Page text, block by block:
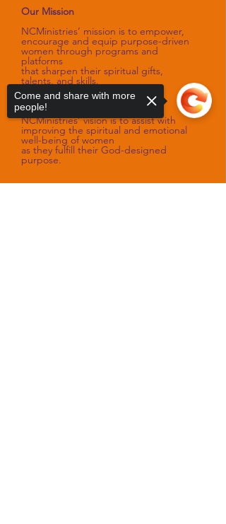
Our Mission
NCMinistries’ mission is to empower,
encourage and equip purpose-driven
women through programs and
platforms
that sharpen their spiritual gifts,
talents, and skills.
Our Vision
NCMinistries’ vision is to assist with
improving the spiritual and emotional
well-being of women
as they fulfill their God-designed
purpose.
Come and share with more
people!